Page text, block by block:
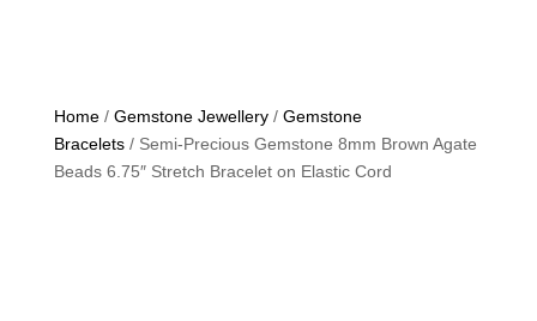
Home/ Gemstone Jewellery/ Gemstone
Bracelets/ Semi-Precious Gemstone 8mm Brown Agate
Beads 6.75″ Stretch Bracelet on Elastic Cord